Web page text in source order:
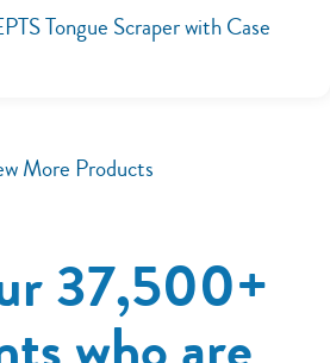
Tongue Scraper with Case
More Products
37,500+